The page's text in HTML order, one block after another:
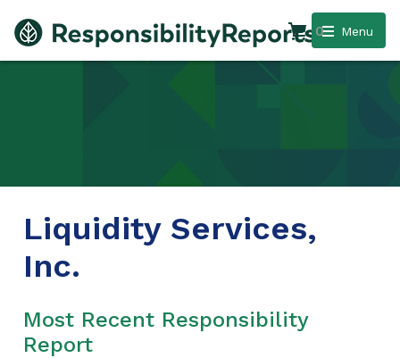
Menu
0
Liquidity Services,
Inc.
Most Recent Responsibility
Report